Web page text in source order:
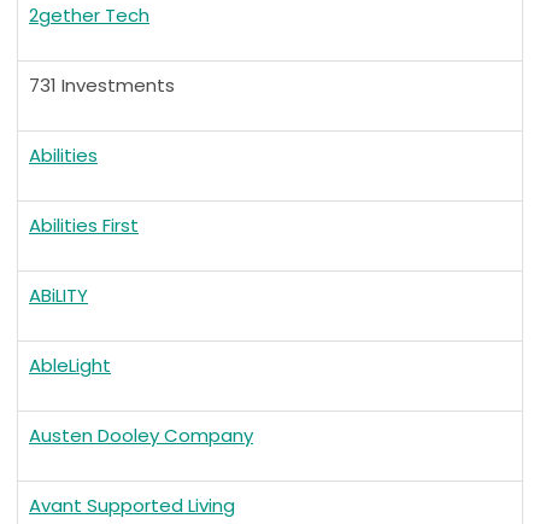
2gether Tech
731 Investments
Abilities
Abilities First
ABiLITY
AbleLight
Austen Dooley Company
Avant Supported Living